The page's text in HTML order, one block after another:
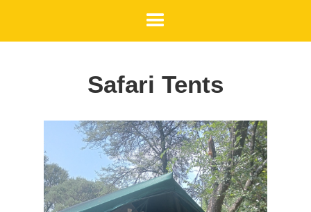
Safari Tents